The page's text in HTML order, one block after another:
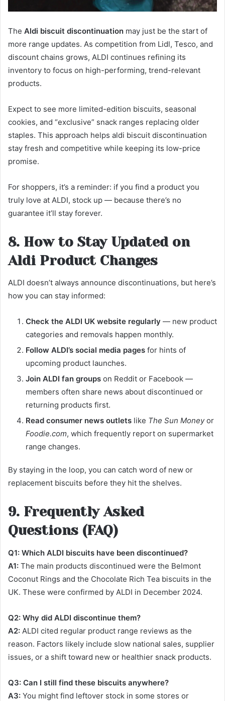
The Aldi biscuit discontinuation may just be the start of
more range updates. As competition from Lidl, Tesco, and
discount chains grows, ALDI continues refining its
inventory to focus on high-performing, trend-relevant
products.
Expect to see more limited-edition biscuits, seasonal
cookies, and “exclusive” snack ranges replacing older
staples. This approach helps aldi biscuit discontinuation
stay fresh and competitive while keeping its low-price
promise.
For shoppers, it’s a reminder: if you find a product you
truly love at ALDI, stock up — because there’s no
guarantee it’ll stay forever.
8. How to Stay Updated on
Aldi Product Changes
ALDI doesn’t always announce discontinuations, but here’s
how you can stay informed:
Check the ALDI UK website regularly — new product
categories and removals happen monthly.
Follow ALDI’s social media pages for hints of
upcoming product launches.
Join ALDI fan groups on Reddit or Facebook —
members often share news about discontinued or
returning products first.
Read consumer news outlets like The Sun Moneyor
Foodie.com, which frequently report on supermarket
range changes.
By staying in the loop, you can catch word of new or
replacement biscuits before they hit the shelves.
9. Frequently Asked
Questions (FAQ)
Q1: Which ALDI biscuits have been discontinued?
A1: The main products discontinued were the Belmont
Coconut Rings and the Chocolate Rich Tea biscuits in the
UK. These were confirmed by ALDI in December 2024.
Q2: Why did ALDI discontinue them?
A2: ALDI cited regular product range reviews as the
reason. Factors likely include slow national sales, supplier
issues, or a shift toward new or healthier snack products.
Q3: Can I still find these biscuits anywhere?
A3: You might find leftover stock in some stores or